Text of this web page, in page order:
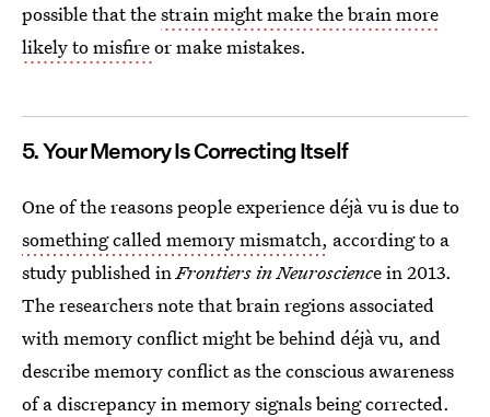
possible that thestrain might make the brain more
likely to misfireor make mistakes.
5. Your Memory Is Correcting Itself
One of the reasons people experience déjà vu is due to
something called memory mismatch, according to a
study published inFrontiers in Neuroscience in 2013.
The researchers note that brain regions associated
with memory conflict might be behind déjà vu, and
describe memory conflict as the conscious awareness
of a discrepancy in memory signals being corrected.